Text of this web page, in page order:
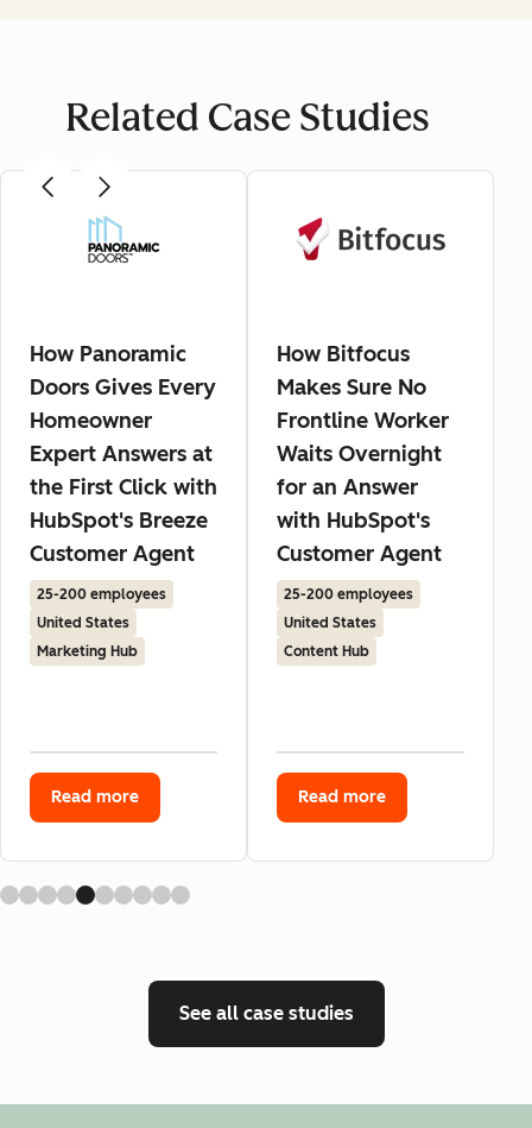
Related Case Studies
How Panoramic
Doors Gives Every
Homeowner
Expert Answers at
the First Click with
HubSpot's Breeze
Customer Agent
25-200 employees
United States
Marketing Hub
Read more
How Bitfocus
Makes Sure No
Frontline Worker
Waits Overnight
for an Answer
with HubSpot's
Customer Agent
25-200 employees
United States
Content Hub
Read more
See all case studies